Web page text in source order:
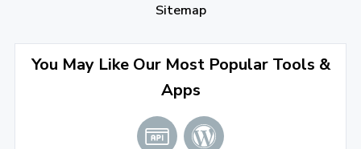
Sitemap
You May Like Our Most Popular Tools &
Apps